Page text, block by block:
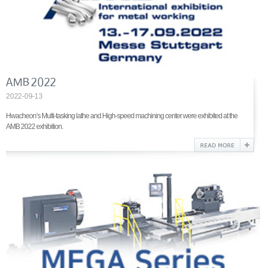
AMB 2022
2022-09-13
Hwacheon’s Multi-tasking lathe and High-speed machining center were exhibited at the
AMB 2022 exhibition.